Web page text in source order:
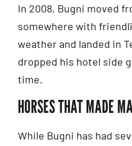
In 2008, Bugni moved
somewhere with
weather and landed in
dropped his hotel side
time.
HORSES THAT MADE
While Bugni has had